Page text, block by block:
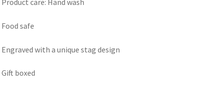
Product care: Hand wash
Food safe
Engraved with a unique stag design
Gift boxed